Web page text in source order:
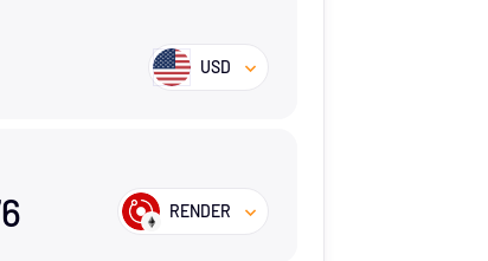
USD
RENDER